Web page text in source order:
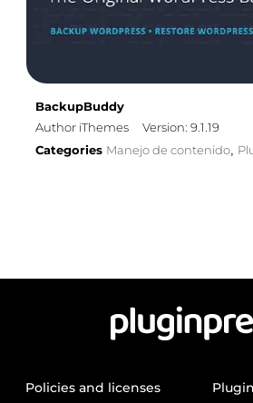
BackupBuddy
Author iThemes
Version: 9.1.19
Categories Manejo de contenido,
Policies and licenses